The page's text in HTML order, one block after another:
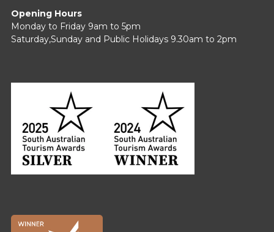
Opening Hours
Monday to Friday 9am to 5pm
Saturday,Sunday and Public Holidays 9.30am to 2pm